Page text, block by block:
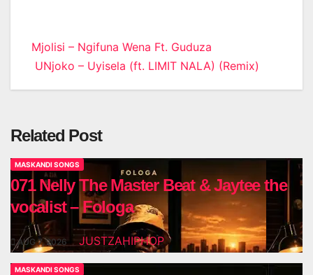
Post
navigation
Mjolisi – Ngifuna Wena Ft. Guduza
UNjoko – Uyisela (ft. LIMIT NALA) (Remix)
Related Post
MASKANDI SONGS
071 Nelly The Master Beat & Jaytee the
vocalist – Fologa
AUG 7, 2026 JUSTZAHIPHOP
MASKANDI SONGS